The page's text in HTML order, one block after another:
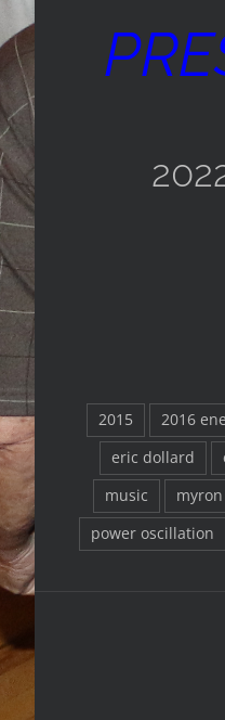
2015 2016
eric dollard
music
power oscillation